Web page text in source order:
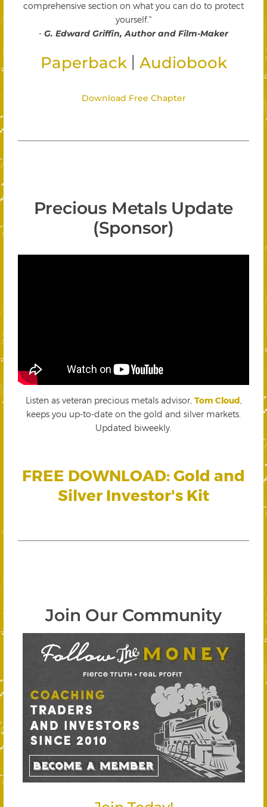
comprehensive section on what you can do to protect
yourself."
- G. Edward Griffin, Author and Film-Maker
Paperback Audiobook
Download Free Chapter
Precious Metals Update
(Sponsor)
Listen as veteran precious metals advisor, Tom Cloud
keeps you up-to-date on the gold and silver markets.
Updated biweekly.
FREE DOWNLOAD: Gold and
Silver Investor's Kit
Join Our Community